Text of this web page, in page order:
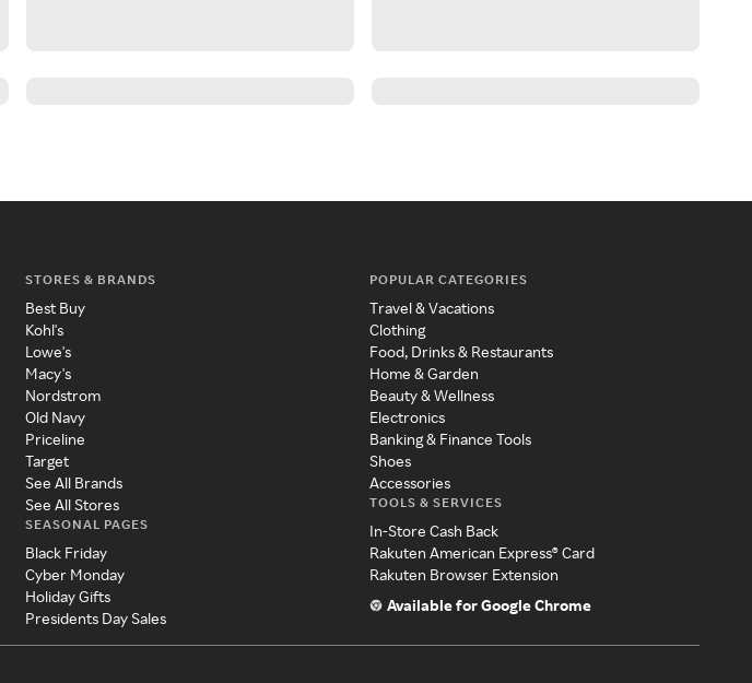
STORES & BRANDS
Best Buy
Kohl's
Lowe's
Macy's
Nordstrom
Old Navy
Priceline
Target
See All Brands
See All Stores
SEASONAL PAGES
Black Friday
Cyber Monday
Holiday Gifts
Presidents Day Sales
POPULAR CATEGORIES
Travel & Vacations
Clothing
Food, Drinks & Restaurants
Home & Garden
Beauty & Wellness
Electronics
Banking & Finance Tools
Shoes
Accessories
TOOLS & SERVICES
In-Store Cash Back
Rakuten American Express® Card
Rakuten Browser Extension
Available for Google Chrome